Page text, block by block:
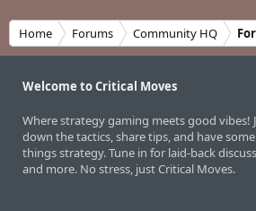
Home Forums Community HQ
Welcome to Critical Moves
Where strategy gaming meets good vibes!
down the tactics, share tips, and have
things strategy. Tune in for laid-back
and more. No stress, just Critical Moves.